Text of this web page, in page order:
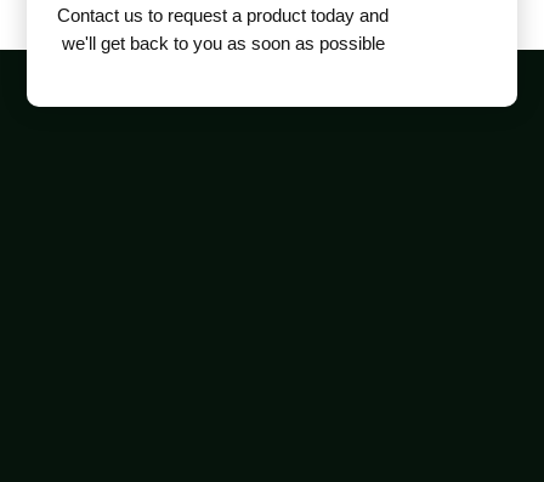
Contact us to request a product today and
we'll get back to you as soon as possible